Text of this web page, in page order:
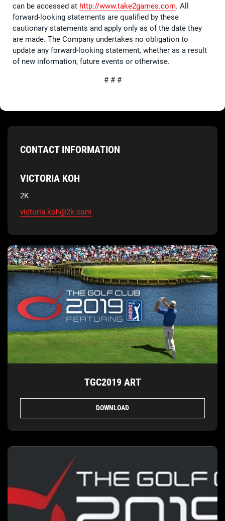
can be accessed at http://www.take2games.com. All
forward-looking statements are qualified by these
cautionary statements and apply only as of the date they
are made. The Company undertakes no obligation to
update any forward-looking statement, whether as a result
of new information, future events or otherwise.
# # #
CONTACT INFORMATION
VICTORIA KOH
2K
victoria.koh@2k.com
TGC2019 ART
DOWNLOAD